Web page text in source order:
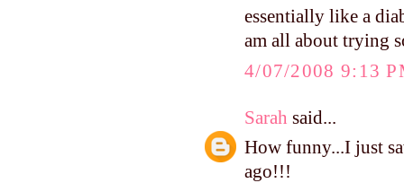
essentially like a
am all about trying
4/07/2008 9:13
Sarah said...
How funny...I just
ago!!!